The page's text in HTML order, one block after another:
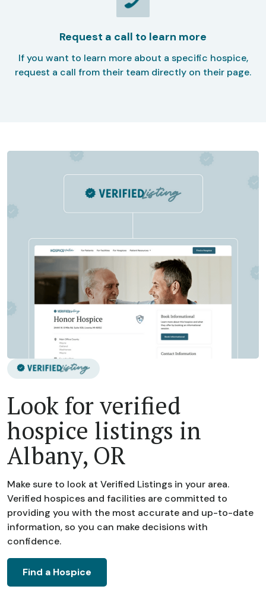
Request a call to learn more
If you want to learn more about a specific hospice,
request a call from their team directly on their page.
Look for verified
hospice listings in
Albany, OR
Make sure to look at Verified Listings in your area.
Verified hospices and facilities are committed to
providing you with the most accurate and up-to-date
information, so you can make decisions with
confidence.
Find a Hospice